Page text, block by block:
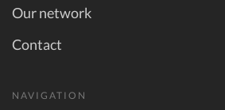
Our network
Contact
NAVIGATION